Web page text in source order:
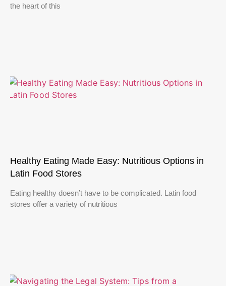
the heart of this
Healthy Eating Made Easy: Nutritious Options in
Latin Food Stores
Eating healthy doesn’t have to be complicated. Latin food
stores offer a variety of nutritious